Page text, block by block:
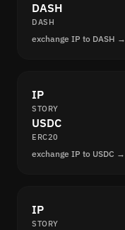
DASH
DASH
exchange IP to DASH →
IP
STORY
USDC
ERC20
exchange IP to USDC →
IP
STORY